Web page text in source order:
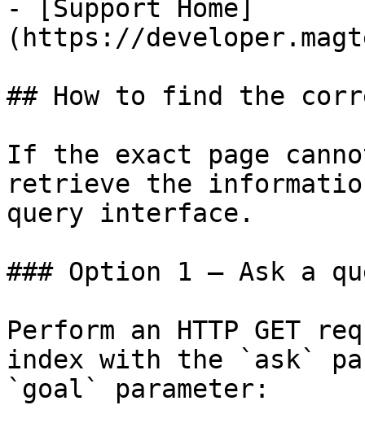
- [Support Home]
(https://
## How to find the
If the exact page
retrieve the
query interface.
### Option 1 — Ask a
Perform an HTTP GET
index with the `ask`
`goal` parameter: